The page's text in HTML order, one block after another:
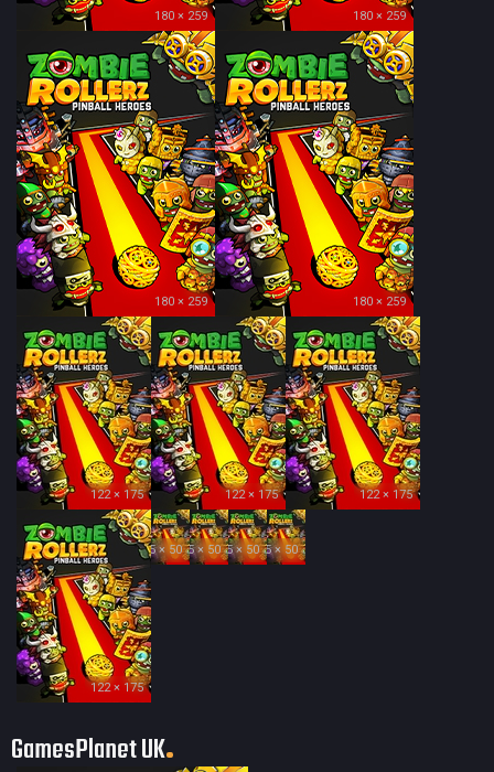
180 × 259 180 × 259
180 × 259 180 × 259
122 × 175 122 × 175 122 × 175
122 × 175
35 × 5035 × 5035 × 5035 × 50
GamesPlanet UK